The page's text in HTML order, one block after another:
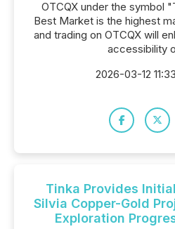
OTCQX under the symbol
Best Market is the highest
and trading on OTCQX will
accessibility
2026-03-12
Tinka Provides
Silvia Copper-Gold
Exploration